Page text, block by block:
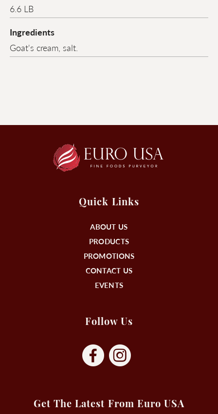
6.6 LB
Ingredients
Goat's cream, salt.
Quick Links
ABOUT US
PRODUCTS
PROMOTIONS
CONTACT US
EVENTS
Follow Us
Get The Latest From Euro USA